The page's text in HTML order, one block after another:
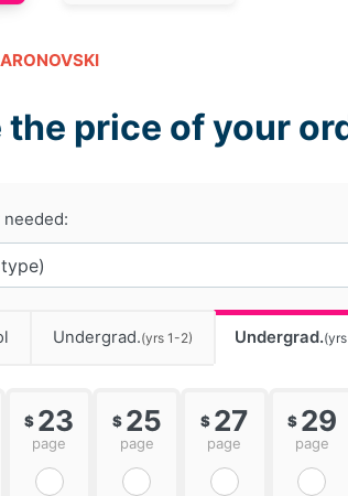
price of your
Undergrad.(yrs 1-2) Undergrad.
$ 23
page
$ 25
page
$ 27
page
$ 29
page